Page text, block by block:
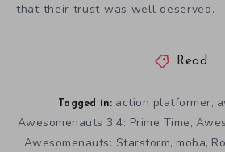
that their trust was well deserved.
Read
Tagged in: action platformer,
Awesomenauts 3.4: Prime Time,
Awesomenauts: Starstorm, moba,